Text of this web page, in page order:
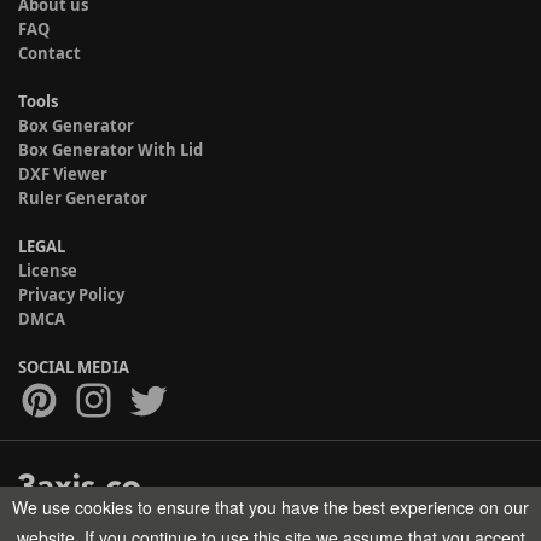
About us
FAQ
Contact
Tools
Box Generator
Box Generator With Lid
DXF Viewer
Ruler Generator
LEGAL
License
Privacy Policy
DMCA
SOCIAL MEDIA
Copyright © 2017-2026 HELMAN TECH All rights reserved.
We use cookies to ensure that you have the best experience on our